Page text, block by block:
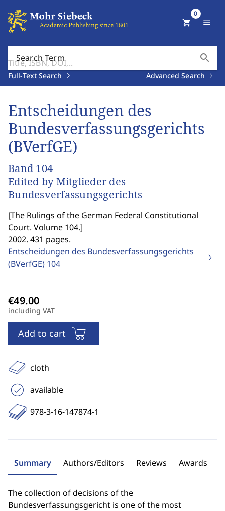
Search Term search
Full-Text Search Advanced Search
shopping_cart
0
menu
Entscheidungen des
Bundesverfassungsgerichts
(BVerfGE)
Band 104
Edited by Mitglieder des
Bundesverfassungsgerichts
[The Rulings of the German Federal Constitutional
Court. Volume 104.]
2002. 431 pages.
Entscheidungen des Bundesverfassungsgerichts
(BVerfGE) 104
including VAT
Add to cart
cloth
available
978-3-16-147874-1
Summary Authors/Editors Reviews Awards
The collection of decisions of the
Bundesverfassungsgericht is one of the most